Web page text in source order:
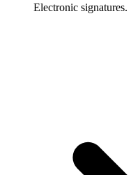
Electronic signatures.